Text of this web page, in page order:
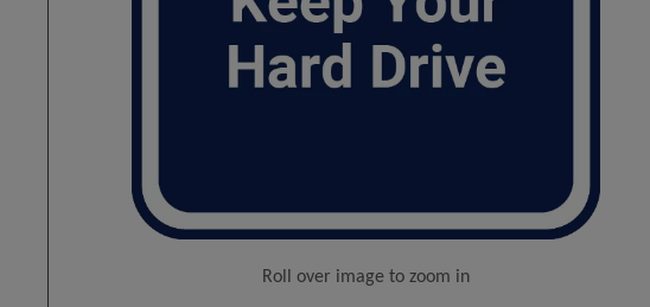
Roll over image to zoom in